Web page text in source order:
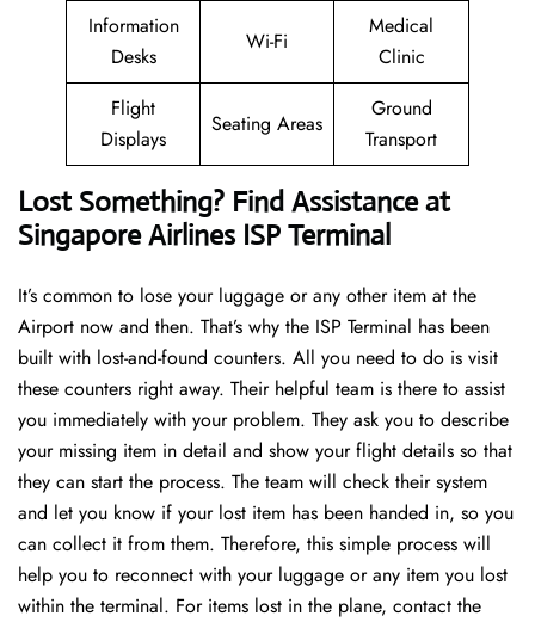
Information
Desks
Wi-Fi
Medical
Clinic
Flight
Displays
Seating Areas
Ground
Transport
Lost Something? Find Assistance at
Singapore Airlines ISP Terminal
It’s common to lose your luggage or any other item at the
Airport now and then. That’s why the ISP Terminal has been
built with lost-and-found counters. All you need to do is visit
these counters right away. Their helpful team is there to assist
you immediately with your problem. They ask you to describe
your missing item in detail and show your flight details so that
they can start the process. The team will check their system
and let you know if your lost item has been handed in, so you
can collect it from them. Therefore, this simple process will
help you to reconnect with your luggage or any item you lost
within the terminal. For items lost in the plane, contact the